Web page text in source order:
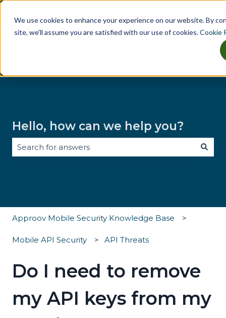
We use cookies to enhance your experience on our website. By
site, we'll assume you are satisfied with our use of cookies.Cookie
Why
Key
Show submenu for Key
Industries
Show
Hello, how can we help you?
Approov Mobile Security Knowledge Base
Mobile API Security API Threats
Do I need to remove
my API keys from my